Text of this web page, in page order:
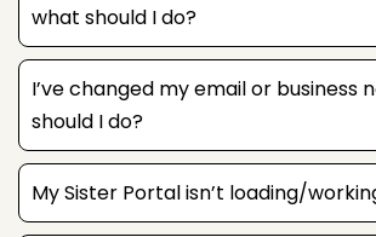
what should I do?
I’ve changed my email or business
should I do?
My Sister Portal isn’t loading/